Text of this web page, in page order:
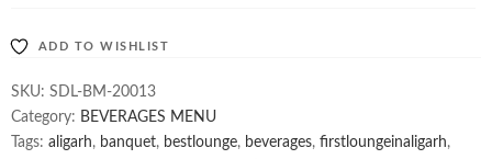
ADD TO WISHLIST
SKU: SDL-BM-20013
Category: BEVERAGES MENU
Tags: aligarh, banquet, bestlounge, beverages, firstloungeinaligarh,